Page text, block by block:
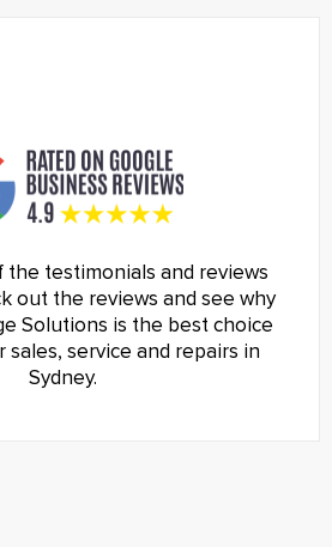
the testimonials and reviews
out the reviews and see why
Solutions is the best choice
sales, service and repairs in
Sydney.